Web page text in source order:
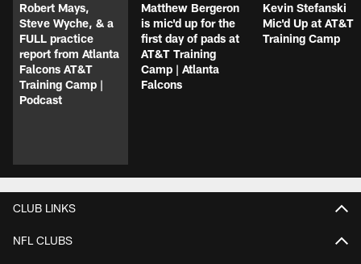
Robert Mays,
Steve Wyche, & a
FULL practice
report from Atlanta
Falcons AT&T
Training Camp |
Podcast
Matthew Bergeron
is mic'd up for the
first day of pads at
AT&T Training
Camp | Atlanta
Falcons
Kevin Stefanski
Mic'd Up at AT&T
Training Camp
CLUB LINKS
NFL CLUBS